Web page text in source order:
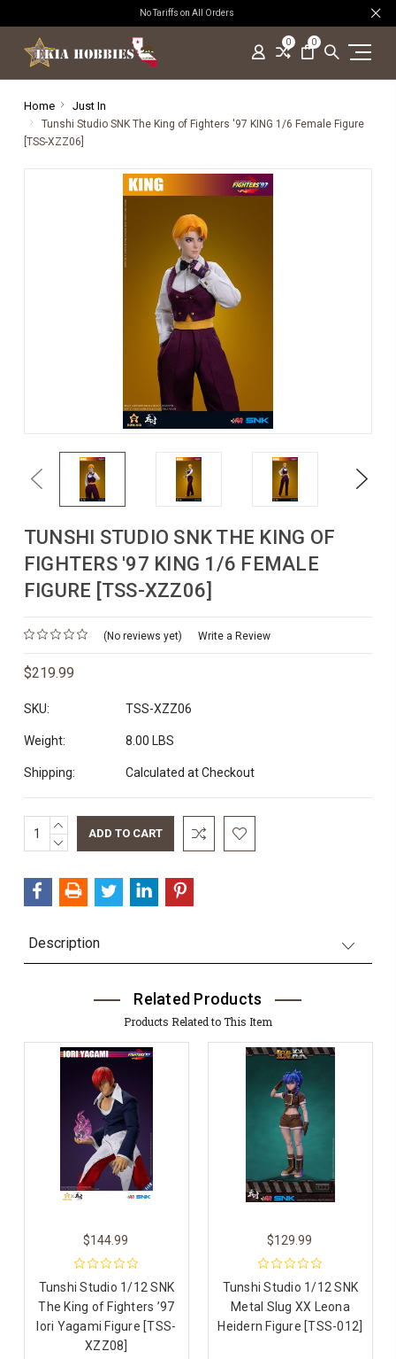
No Tariffs on All Orders
0 0
Home Just In
Tunshi Studio SNK The King of Fighters '97 KING 1/6 Female Figure
[TSS-XZZ06]
Previous Next
TUNSHI STUDIO SNK THE KING OF
FIGHTERS '97 KING 1/6 FEMALE
FIGURE [TSS-XZZ06]
(No reviews yet) Write a Review
$219.99
SKU: TSS-XZZ06
Weight: 8.00 LBS
Shipping: Calculated at Checkout
Current
Stock:
INCREASE
QUANTITY:
DECREASE
Description
Related Products
Products Related to This Item
$144.99
Tunshi Studio 1/12 SNK
The King of Fighters ’97
Iori Yagami Figure [TSS-
XZZ08]
$129.99
Tunshi Studio 1/12 SNK
Metal Slug XX Leona
Heidern Figure [TSS-012]